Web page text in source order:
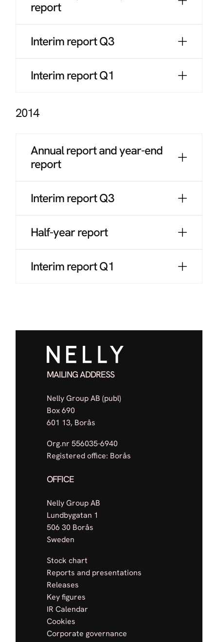
report
Interim report Q3
Interim report Q1
2014
Annual report and year-end
report
Interim report Q3
Half-year report
Interim report Q1
MAILING ADDRESS
Nelly Group AB (publ)
Box 690
601 13, Borås
Org.nr 556035-6940
Registered office: Borås
OFFICE
Nelly Group AB
Lundbygatan 1
506 30 Borås
Sweden
Stock chart
Reports and presentations
Releases
Key figures
IR Calendar
Cookies
Corporate governance